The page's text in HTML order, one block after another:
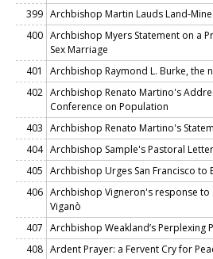
399 Archbishop Martin Lauds Land-
400 Archbishop Myers Statement on a
Sex Marriage
401
Archbishop Raymond L. Burke, the
402 Archbishop Renato Martino's
Conference on Population
403 Archbishop Renato Martino's
404 Archbishop Sample's Pastoral
405 Archbishop Urges San Francisco to
406 Archbishop Vigneron's response
Viganò
407 Archbishop Weakland’s Perplexing
408 Ardent Prayer: a Fervent Cry for